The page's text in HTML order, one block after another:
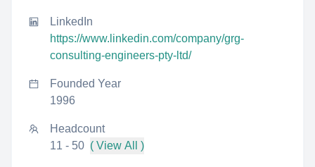
LinkedIn
https://www.linkedin.com/company/grg-
consulting-engineers-pty-ltd/
Founded Year
1996
Headcount
11 - 50 ( View All )